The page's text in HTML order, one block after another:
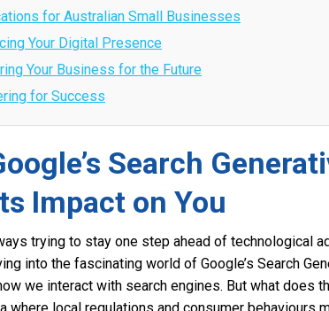
for Australian Small Businesses
Your Digital Presence
Your Business for the Future
for Success
Search
Impact on You
trying to stay one step ahead of technological
into the fascinating world of Google’s Search
we interact with search engines. But what does